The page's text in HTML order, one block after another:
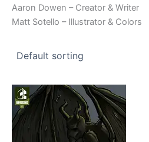
Aaron Dowen – Creator & Writer
Matt Sotello – Illustrator & Colors